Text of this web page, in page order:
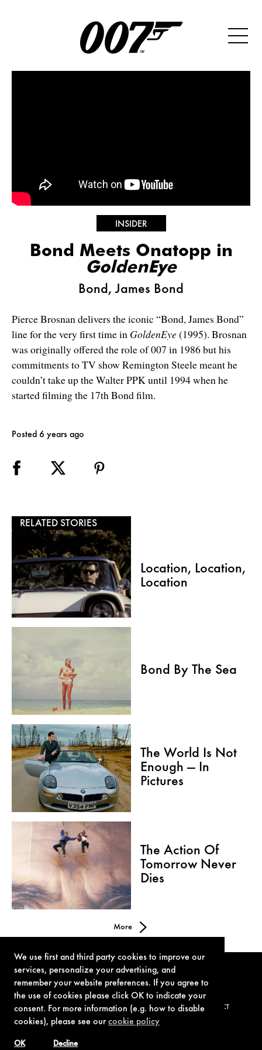
We use first and third party cookies to improve our
services, personalize your advertising, and
remember your website preferences. If you agree to
the use of cookies please click OK to indicate your
consent. For more information (e.g. how to disable
cookies), please see ourcookie policy
Decline
OK
INSIDER
Bond Meets Onatopp in
GoldenEye
Bond, James Bond
Pierce Brosnan delivers the iconic “Bond, James Bond”
line for the very first time in GoldenEye(1995). Brosnan
was originally offered the role of 007 in 1986 but his
commitments to TV show Remington Steele meant he
couldn’t take up the Walter PPK until 1994 when he
started filming the 17th Bond film.
Posted 6 years ago
RELATED STORIES
Location, Location,
Location
Bond By The Sea
The World Is Not
Enough — In
Pictures
The Action Of
Tomorrow Never
Dies
More
TERMS OF USE PRIVACY POLICY COOKIE POLICY CONTACT